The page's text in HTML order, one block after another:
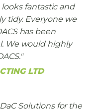
fantastic and
tidy. Everyone we
has been
We would highly
LTD
Solutions for the